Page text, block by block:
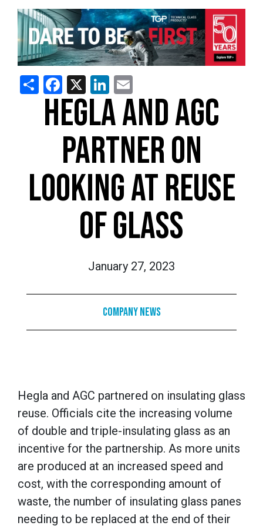
ShareFacebook
X LinkedIn
HEGLA AND AGC
PARTNER ON
LOOKING AT REUSE
OF GLASS
January 27, 2023
Company News
Hegla and AGC partnered on insulating glass
reuse. Officials cite the increasing volume
of double and triple-insulating glass as an
incentive for the partnership. As more units
are produced at an increased speed and
cost, with the corresponding amount of
waste, the number of insulating glass panes
needing to be replaced at the end of their